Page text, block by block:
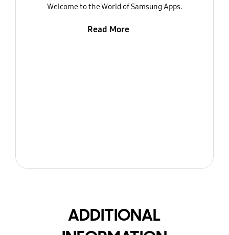
Welcome to the World of Samsung Apps.
Read More
ADDITIONAL